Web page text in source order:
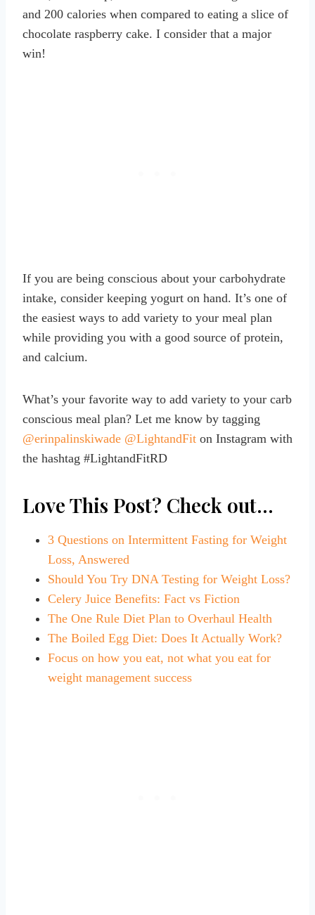
and 200 calories when compared to eating a slice of
chocolate raspberry cake. I consider that a major
win!
If you are being conscious about your carbohydrate
intake, consider keeping yogurt on hand. It’s one of
the easiest ways to add variety to your meal plan
while providing you with a good source of protein,
and calcium.
What’s your favorite way to add variety to your carb
conscious meal plan? Let me know by tagging
@erinpalinskiwade @LightandFit on Instagram with
the hashtag #LightandFitRD
Love This Post? Check out…
3 Questions on Intermittent Fasting for Weight
Loss, Answered
Should You Try DNA Testing for Weight Loss?
Celery Juice Benefits: Fact vs Fiction
The One Rule Diet Plan to Overhaul Health
The Boiled Egg Diet: Does It Actually Work?
Focus on how you eat, not what you eat for
weight management success